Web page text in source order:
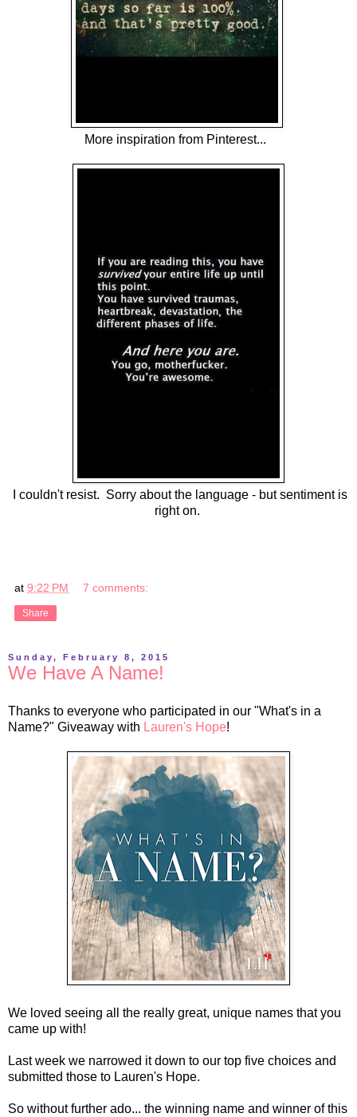
More inspiration from Pinterest...
I couldn't resist. Sorry about the language - but sentiment is
right on.
at 9:22 PM 7 comments:
Share
Sunday, February 8, 2015
We Have A Name!
Thanks to everyone who participated in our "What's in a
Name?" Giveaway with Lauren's Hope!
We loved seeing all the really great, unique names that you
came up with!
Last week we narrowed it down to our top five choices and
submitted those to Lauren's Hope.
So without further ado... the winning name and winner of this